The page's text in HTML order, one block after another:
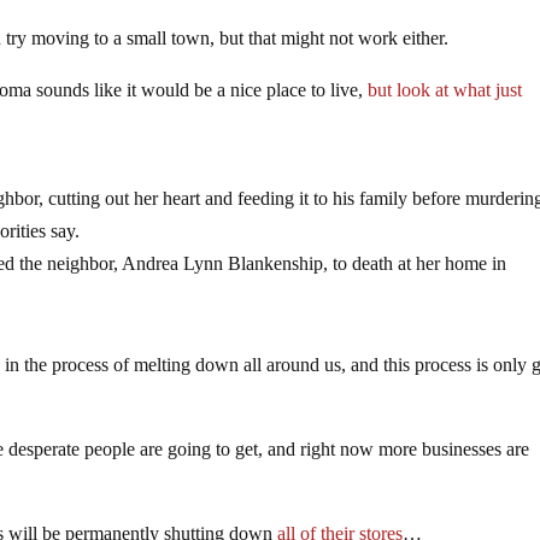
moving to a small town, but that might not work either.
sounds like it would be a nice place to live,but look at what just
cutting out her heart and feeding it to his family before
say.
the neighbor, Andrea Lynn Blankenship, to death at her home in
the process of melting down all around us, and this process is only
people are going to get, and right now more businesses are
will be permanently shutting downall of their stores…